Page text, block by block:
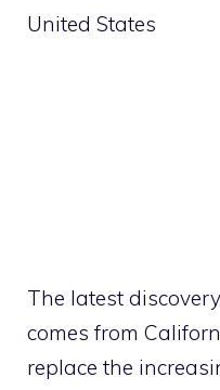
United States
The latest
comes from
replace the